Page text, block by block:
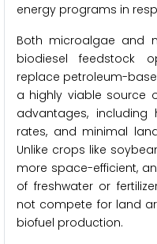
energy programs in
Both microalgae and
biodiesel feedstock
replace petroleum-
a highly viable source
advantages,
rates, and minimal
Unlike crops like
more space-efficient,
of freshwater or
not compete for land
biofuel production.